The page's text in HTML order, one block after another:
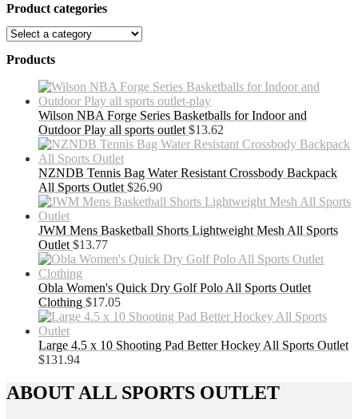
Product categories
Products
Wilson NBA Forge Series Basketballs for Indoor and
Outdoor Play all sports outlet $13.62
NZNDB Tennis Bag Water Resistant Crossbody Backpack
All Sports Outlet $26.90
JWM Mens Basketball Shorts Lightweight Mesh All Sports
Outlet $13.77
Obla Women's Quick Dry Golf Polo All Sports Outlet
Clothing $17.05
Large 4.5 x 10 Shooting Pad Better Hockey All Sports Outlet
$131.94
ABOUT ALL SPORTS OUTLET